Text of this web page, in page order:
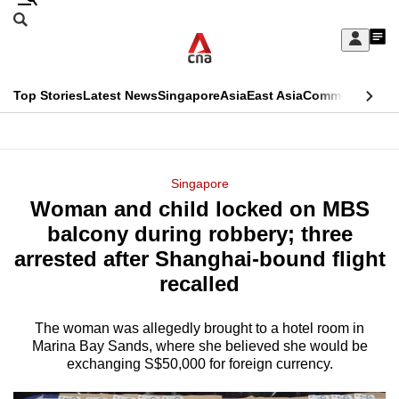
Skip
Sign
My
menu
Search
CNAR
Top StoriesLatest NewsSingaporeAsiaEast AsiaCommentary
Menu
Singapore
Woman and child locked on MBS
balcony during robbery; three
arrested after Shanghai-bound flight
recalled
The woman was allegedly brought to a hotel room in
Marina Bay Sands, where she believed she would be
exchanging S$50,000 for foreign currency.
This
longer
supported
know
it's
hassle